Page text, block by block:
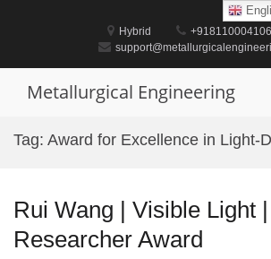
Hybrid
+918110004106
Metallurgical Engineering
Tag: Award for Excellence in Light-
Rui Wang | Visible Light
Researcher Award